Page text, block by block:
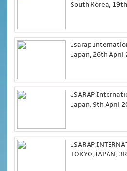
South Korea,
Jsarap
Japan, 26th April
JSARAP
Japan, 9th April
JSARAP
TOKYO,JAPAN,